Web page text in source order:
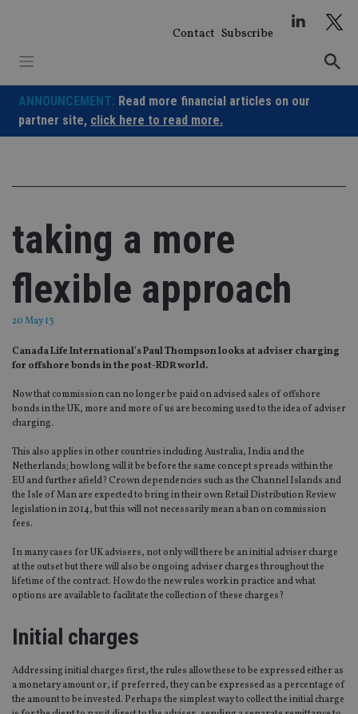
Contact Subscribe
ANNOUNCEMENT: Read more financial articles on our
partner site, click here to read more.
taking a more
flexible approach
20 May 13
Canada Life International's Paul Thompson looks at adviser charging
for offshore bonds in the post-RDR world.
Now that commission can no longer be paid on advised sales of offshore
bonds in the UK, more and more of us are becoming used to the idea of adviser
charging.
This also applies in other countries including Australia, India and the
Netherlands; how long will it be before the same concept spreads within the
EU and further afield? Crown dependencies such as the Channel Islands and
the Isle of Man are expected to bring in their own Retail Distribution Review
legislation in 2014, but this will not necessarily mean a ban on commission
fees.
In many cases for UK advisers, not only will there be an initial adviser charge
at the outset but there will also be ongoing adviser charges throughout the
lifetime of the contract. How do the new rules work in practice and what
options are available to facilitate the collection of these charges?
Initial charges
Addressing initial charges first, the rules allow these to be expressed either as
a monetary amount or, if preferred, they can be expressed as a percentage of
the amount to be invested. Perhaps the simplest way to collect the initial charge